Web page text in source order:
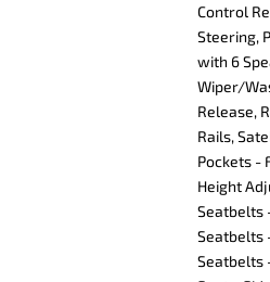
Control
Steering,
with 6
Wiper/
Release,
Rails,
Pockets -
Height
Seatbelts
Seatbelts
Seatbelts